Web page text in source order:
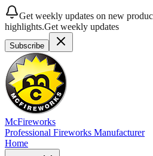
Get weekly updates on new
highlights.Get weekly updates
Subscribe
McFireworks
Professional Fireworks Manufacturer
Home